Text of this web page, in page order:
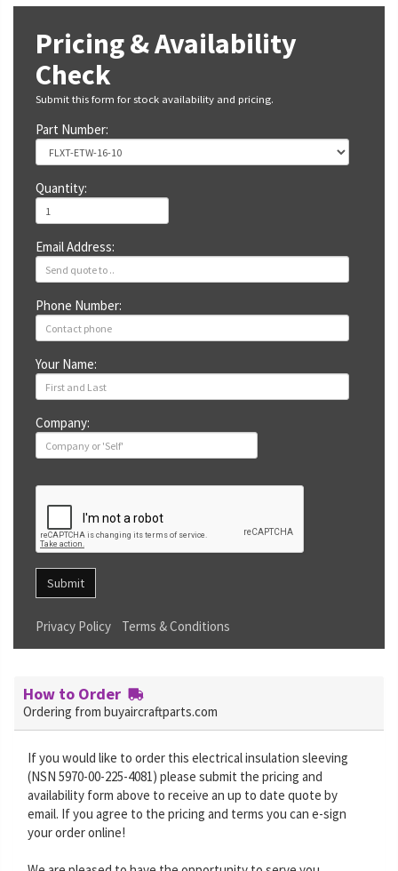
Pricing & Availability
Check
Submit this form for stock availability and pricing.
Part Number:
Quantity:
Email Address:
Phone Number:
Your Name:
Company:
Submit
Privacy Policy Terms & Conditions
How to Order
Ordering from buyaircraftparts.com
If you would like to order this electrical insulation sleeving
(NSN 5970-00-225-4081) please submit the pricing and
availability form above to receive an up to date quote by
email. If you agree to the pricing and terms you can e-sign
your order online!